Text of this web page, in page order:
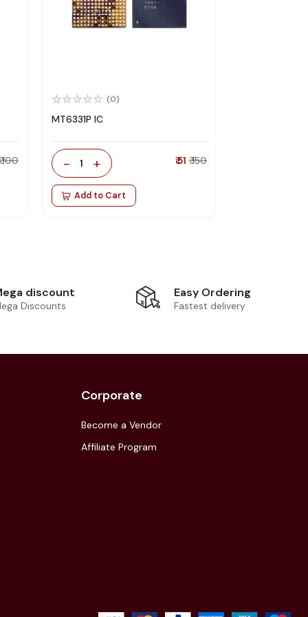
₹ 100
(0)
MT6331P IC
- 1 + ₹ 51 ₹ 150
Add to Cart
discount
Discounts
Easy Ordering
Fastest delivery
Corporate
Become a Vendor
Affiliate Program